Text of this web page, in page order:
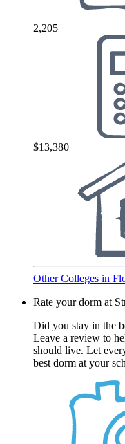
2,205
$13,380
Other Colleges in
Rate your dorm at
Did you stay in the
Leave a review to
should live. Let
best dorm at your